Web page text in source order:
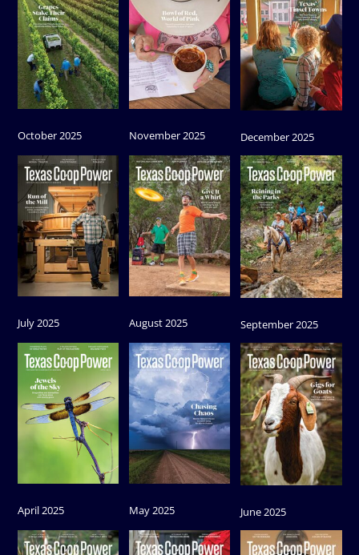
October 2025 November 2025 December 2025
July 2025 August 2025 September 2025
April 2025 May 2025 June 2025